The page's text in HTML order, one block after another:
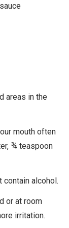
areas in the
mouth often
¾ teaspoon
contain alcohol.
or at room
irritation.